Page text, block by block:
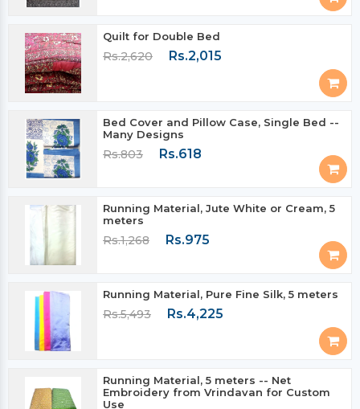
Quilt for Double Bed
Rs.2,620 Rs.2,015
Bed Cover and Pillow Case, Single Bed --
Many Designs
Rs.803 Rs.618
Running Material, Jute White or Cream, 5
meters
Rs.1,268 Rs.975
Running Material, Pure Fine Silk, 5 meters
Rs.5,493 Rs.4,225
Running Material, 5 meters -- Net
Embroidery from Vrindavan for Custom
Use